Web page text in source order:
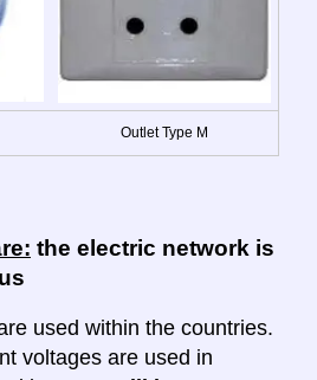
Outlet Type M
the electric network is
used within the countries.
voltages are used in